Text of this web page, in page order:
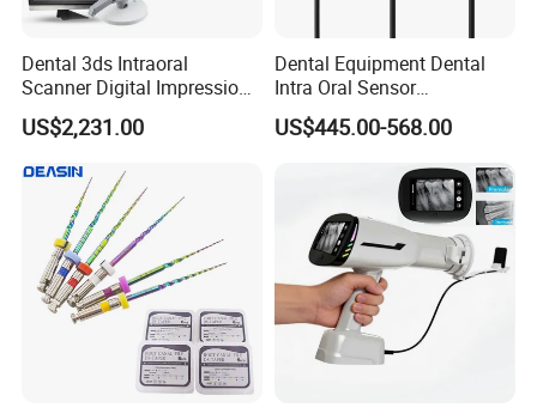
Dental 3ds Intraoral
Scanner Digital Impression
Machine V3.0 PRO Ios-11
US$2,231.00
Dental Equipment Dental
Intra Oral Sensor
1.0/1.5/2.0 Size Digital X
Ray Sensor
US$445.00-568.00